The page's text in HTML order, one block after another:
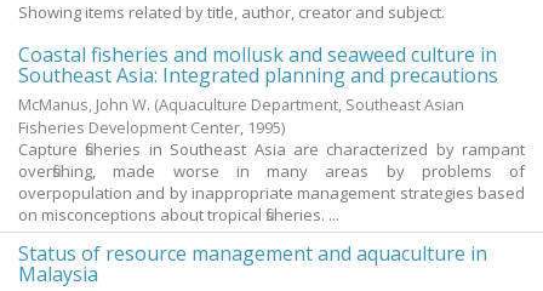
Showing items related by title, author, creator and subject.
Coastal fisheries and mollusk and seaweed culture in
Southeast Asia: Integrated planning and precautions
McManus, John W. (Aquaculture Department, Southeast Asian
Fisheries Development Center, 1995)
Capture fisheries in Southeast Asia are characterized by rampant
overfishing, made worse in many areas by problems of
overpopulation and by inappropriate management strategies based
on misconceptions about tropical fisheries. ...
Status of resource management and aquaculture in
Malaysia